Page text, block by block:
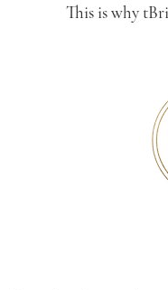
This is why